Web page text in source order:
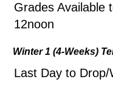
Grades Available
12noon
Winter 1 (4-Weeks)
Last Day to